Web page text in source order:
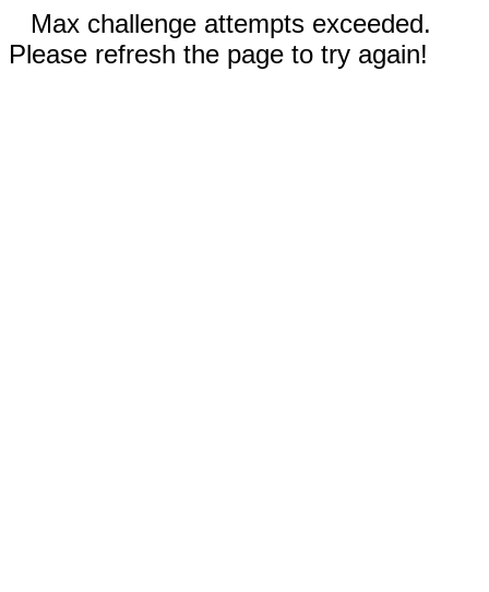
Max challenge attempts exceeded.
Please refresh the page to try again!